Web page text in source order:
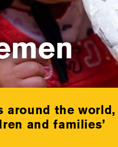
around the world,
and families’